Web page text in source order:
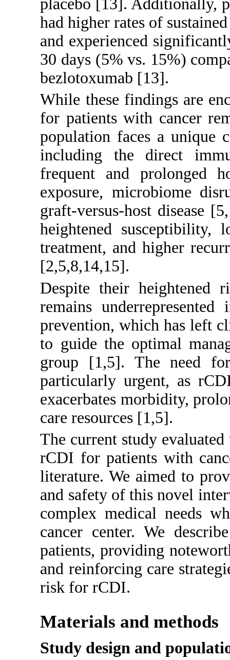
placebo [ 13 ]. Additionally,
had higher rates of
and experienced
30 days (5% vs. 15%)
bezlotoxumab [13].
While these findings are
for patients with cancer
population faces a unique
including the direct
frequent and prolonged
exposure, microbiome
graft-versus-host disease [5,
heightened susceptibility,
treatment, and higher
[2,5,8,14,15].
Despite their heightened
remains
prevention, which has left
to guide the optimal
group [1 ,5]. The need
particularly urgent, as
exacerbates morbidity,
care resources [1 ,5].
The current study
rCDI for patients with
literature. We aimed to
and safety of this novel
complex medical needs
cancer center. We
patients, providing
and reinforcing care
risk for rCDI.
Materials and methods
Study design and